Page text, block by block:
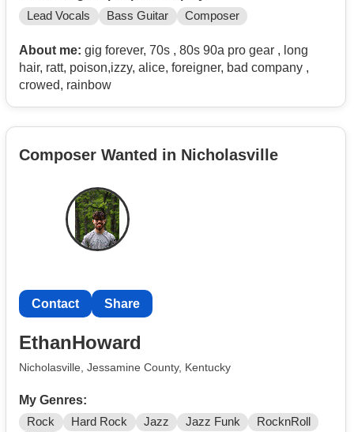
Lead Vocals Bass Guitar Composer
About me: gig forever, 70s , 80s 90a pro gear , long
hair, ratt, poison,izzy, alice, foreigner, bad company ,
crowed, rainbow
Composer Wanted in Nicholasville
Contact Share
EthanHoward
Nicholasville, Jessamine County, Kentucky
My Genres:
Rock Hard Rock Jazz Jazz Funk
RocknRoll